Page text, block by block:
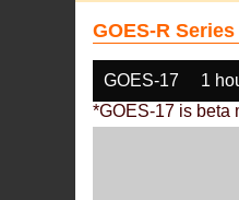
GOES-R
GOES-17 1
*GOES-17 is beta